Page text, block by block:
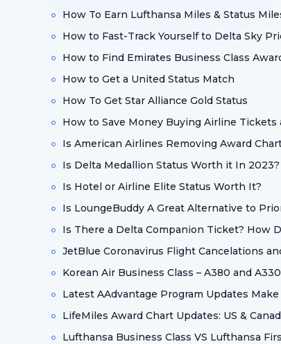
How To Earn Lufthansa Miles & Status
How to Fast-Track Yourself to Delta Sky
How to Find Emirates Business Class
How to Get a United Status Match
How To Get Star Alliance Gold Status
How to Save Money Buying Airline
Is American Airlines Removing Award
Is Delta Medallion Status Worth it In 2023?
Is Hotel or Airline Elite Status Worth It?
Is LoungeBuddy A Great Alternative to
Is There a Delta Companion Ticket? How
JetBlue Coronavirus Flight Cancelations
Korean Air Business Class – A380 and
Latest AAdvantage Program Updates
LifeMiles Award Chart Updates: US &
Lufthansa Business Class VS Lufthansa